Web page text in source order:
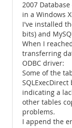
2007
in a Windows
I've installed
bits) and
When I
transferring
ODBC driver:
Some of the
indicating a
other tables
problems.
I append the